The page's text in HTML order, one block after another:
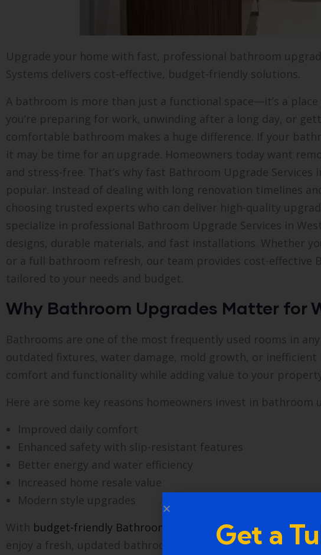
Upgrade your home with fast, professional bathroom
Systems delivers cost-effective, budget-friendly solutions.
A bathroom is more than just a functional space—it’s a
you’re preparing for work, unwinding after a long day, or
comfortable bathroom makes a huge difference. If your
it may be time for an upgrade. Homeowners today want
and stress-free. That’s why fast Bathroom Upgrade Services
popular. Instead of dealing with long renovation timelines
choosing trusted experts who can deliver high-quality
specialize in professional Bathroom Upgrade Services in
designs, durable materials, and fast installations. Whether
or a full bathroom refresh, our team provides cost-effective
tailored to your needs and budget.
Why Bathroom Upgrades Matter for
Bathrooms are one of the most frequently used rooms in
outdated fixtures, water damage, mold growth, or
comfort and functionality while adding value to your
Here are some key reasons homeowners invest in bathroom
Improved daily comfort
Enhanced safety with slip-resistant features
Better energy and water efficiency
Increased home resale value
Modern style upgrades
With budget-friendly Bathroom Upgrade Services in Westland,
enjoy a fresh, updated bathroom.
Get a